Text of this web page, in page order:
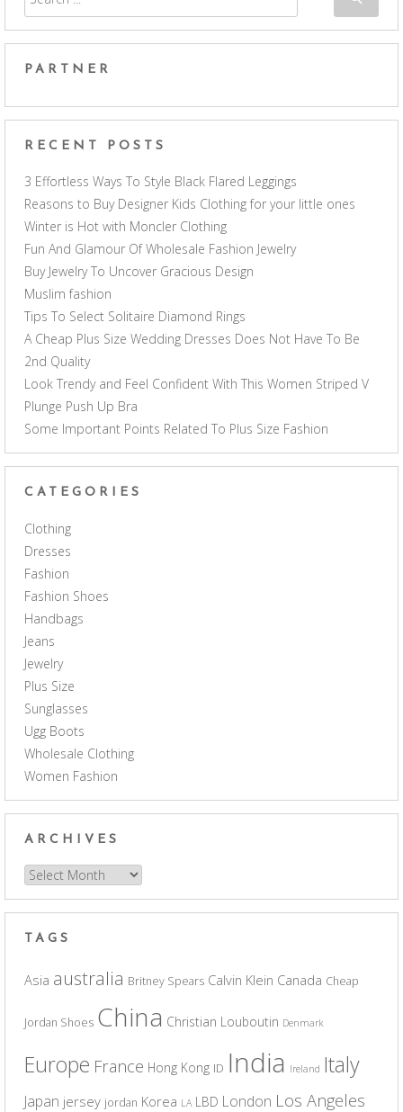
PARTNER
RECENT POSTS
3 Effortless Ways To Style Black Flared Leggings
Reasons to Buy Designer Kids Clothing for your little ones
Winter is Hot with Moncler Clothing
Fun And Glamour Of Wholesale Fashion Jewelry
Buy Jewelry To Uncover Gracious Design
Muslim fashion
Tips To Select Solitaire Diamond Rings
A Cheap Plus Size Wedding Dresses Does Not Have To Be
2nd Quality
Look Trendy and Feel Confident With This Women Striped V
Plunge Push Up Bra
Some Important Points Related To Plus Size Fashion
CATEGORIES
Clothing
Dresses
Fashion
Fashion Shoes
Handbags
Jeans
Jewelry
Plus Size
Sunglasses
Ugg Boots
Wholesale Clothing
Women Fashion
ARCHIVES
Archives
TAGS
Asia australia Britney Spears Calvin Klein Canada Cheap
Jordan Shoes China Christian Louboutin Denmark
Europe France Hong Kong ID India Ireland Italy
Japan jersey jordan Korea LA LBD London Los Angeles